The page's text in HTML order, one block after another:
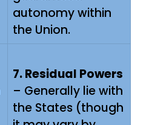
autonomy within
the Union.
7. Residual Powers
– Generally lie with
the States (though